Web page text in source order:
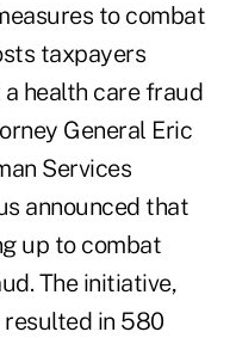
to combat
taxpayers
health care fraud
General Eric
Services
announced that
up to combat
. The initiative,
resulted in 580